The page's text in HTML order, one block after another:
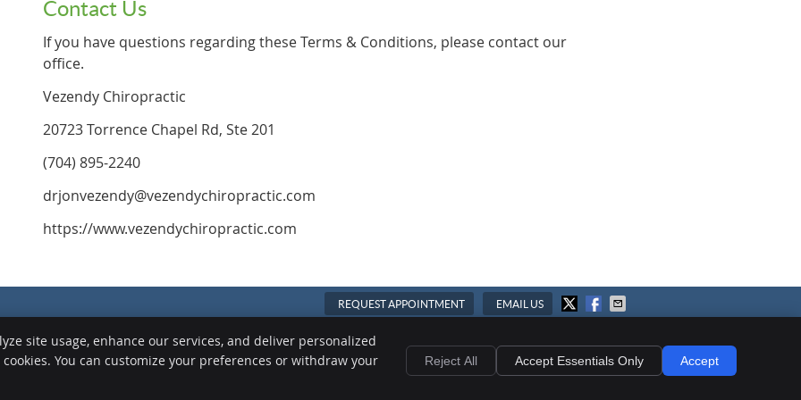
Contact Us
If you have questions regarding these Terms & Conditions, please contact our
office.
Vezendy Chiropractic
20723 Torrence Chapel Rd, Ste 201
(704) 895-2240
drjonvezendy@vezendychiropractic.com
https://www.vezendychiropractic.com
REQUEST APPOINTMENT EMAIL US
Copyright Legal Privacy Cookies
Sitemap
site usage, enhance our services, and deliver personalized
You can customize your preferences or withdraw your
Reject All Accept Essentials Only Accept